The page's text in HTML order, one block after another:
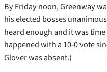
By Friday noon, Greenway
his elected bosses
heard enough and it was
happened with a 10-0 vote
Glover was absent.)